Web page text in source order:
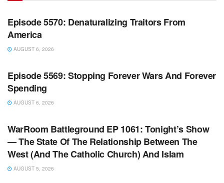
Episode 5570: Denaturalizing Traitors From
America
AUGUST 6, 2026
WARROOM FULL EPISODES | STEPHEN K. BANNON’S
Episode 5569: Stopping Forever Wars And Forever
Spending
AUGUST 6, 2026
WARROOM FULL EPISODES | STEPHEN K. BANNON’S
WarRoom Battleground EP 1061: Tonight’s Show
— The State Of The Relationship Between The
West (And The Catholic Church) And Islam
AUGUST 5, 2026
WARROOM FULL EPISODES | STEPHEN K. BANNON’S